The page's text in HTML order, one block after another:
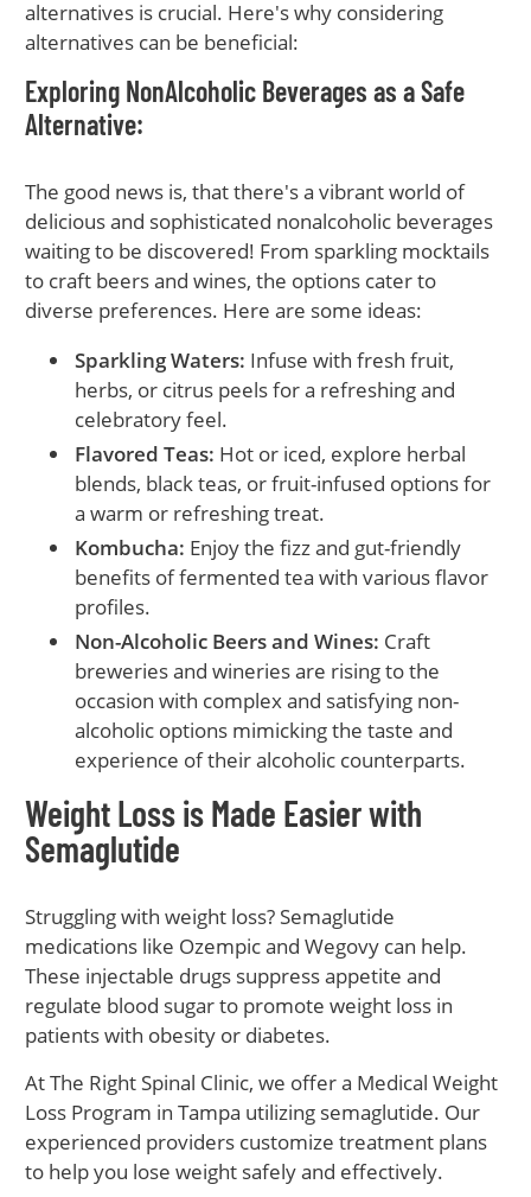
alternatives is crucial. Here's why considering
alternatives can be beneficial:
Exploring NonAlcoholic Beverages as a Safe
Alternative:
The good news is, that there's a vibrant world of
delicious and sophisticated nonalcoholic beverages
waiting to be discovered! From sparkling mocktails
to craft beers and wines, the options cater to
diverse preferences. Here are some ideas:
Sparkling Waters: Infuse with fresh fruit,
herbs, or citrus peels for a refreshing and
celebratory feel.
Flavored Teas: Hot or iced, explore herbal
blends, black teas, or fruit-infused options for
a warm or refreshing treat.
Kombucha: Enjoy the fizz and gut-friendly
benefits of fermented tea with various flavor
profiles.
Non-Alcoholic Beers and Wines: Craft
breweries and wineries are rising to the
occasion with complex and satisfying non-
alcoholic options mimicking the taste and
experience of their alcoholic counterparts.
Weight Loss is Made Easier with
Semaglutide
Struggling with weight loss? Semaglutide
medications like Ozempic and Wegovy can help.
These injectable drugs suppress appetite and
regulate blood sugar to promote weight loss in
patients with obesity or diabetes.
At The Right Spinal Clinic, we offer a Medical Weight
Loss Program in Tampa utilizing semaglutide. Our
experienced providers customize treatment plans
to help you lose weight safely and effectively.